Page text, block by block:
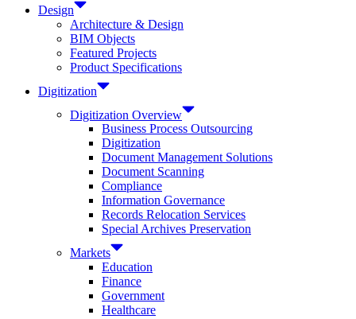
Design
Architecture & Design
BIM Objects
Featured Projects
Product Specifications
Digitization
Digitization Overview
Business Process Outsourcing
Digitization
Document Management Solutions
Document Scanning
Compliance
Information Governance
Records Relocation Services
Special Archives Preservation
Markets
Education
Finance
Government
Healthcare